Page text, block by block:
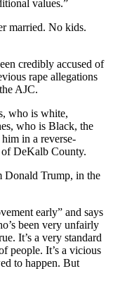
values.”
married. No kids.
credibly accused of
rape allegations
AJC.
who is white,
who is Black, the
in a reverse-
DeKalb County.
Donald Trump, in the
early” and says
been very unfairly
It’s a very standard
people. It’s a vicious
to happen. But